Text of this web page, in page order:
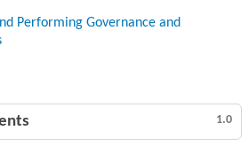
Performing Governance and
1.0